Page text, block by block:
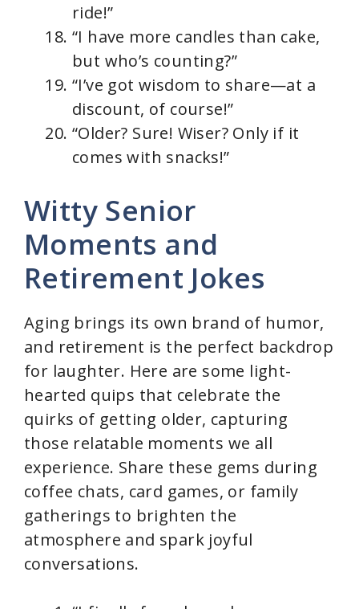
ride!”
“I have more candles than cake,
but who’s counting?”
“I’ve got wisdom to share—at a
discount, of course!”
“Older? Sure! Wiser? Only if it
comes with snacks!”
Witty Senior
Moments and
Retirement Jokes
Aging brings its own brand of humor,
and retirement is the perfect backdrop
for laughter. Here are some light-
hearted quips that celebrate the
quirks of getting older, capturing
those relatable moments we all
experience. Share these gems during
coffee chats, card games, or family
gatherings to brighten the
atmosphere and spark joyful
conversations.